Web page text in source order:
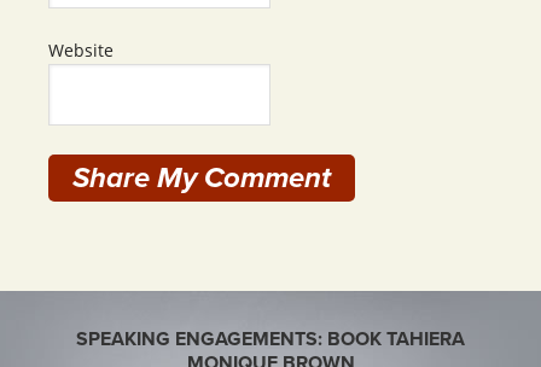
Website
SPEAKING ENGAGEMENTS: BOOK TAHIERA